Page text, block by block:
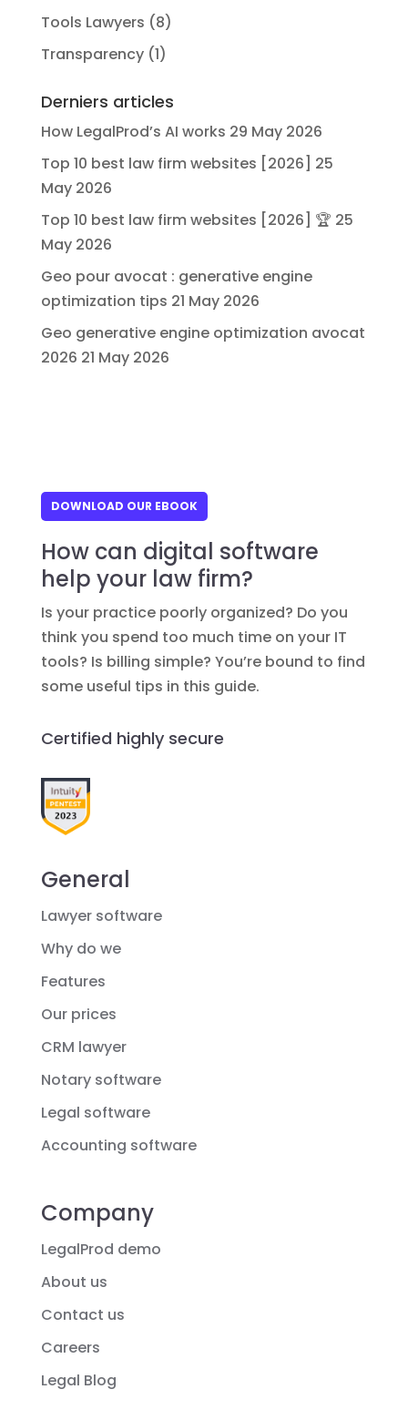
Tools Lawyers (8)
Transparency(1)
Derniers articles
How LegalProd’s AI works 29 May 2026
Top 10 best law firm websites [2026] 25
May 2026
Top 10 best law firm websites [2026] 🏆 25
May 2026
Geo pour avocat : generative engine
optimization tips 21 May 2026
Geo generative engine optimization avocat
2026 21 May 2026
DOWNLOAD OUR EBOOK
How can digital software
help your law firm?
Is your practice poorly organized? Do you
think you spend too much time on your IT
tools? Is billing simple? You’re bound to find
some useful tips in this guide.
Certified highly secure
General
Lawyer software
Why do we
Features
Our prices
CRM lawyer
Notary software
Legal software
Accounting software
Company
LegalProd demo
About us
Contact us
Careers
Legal Blog